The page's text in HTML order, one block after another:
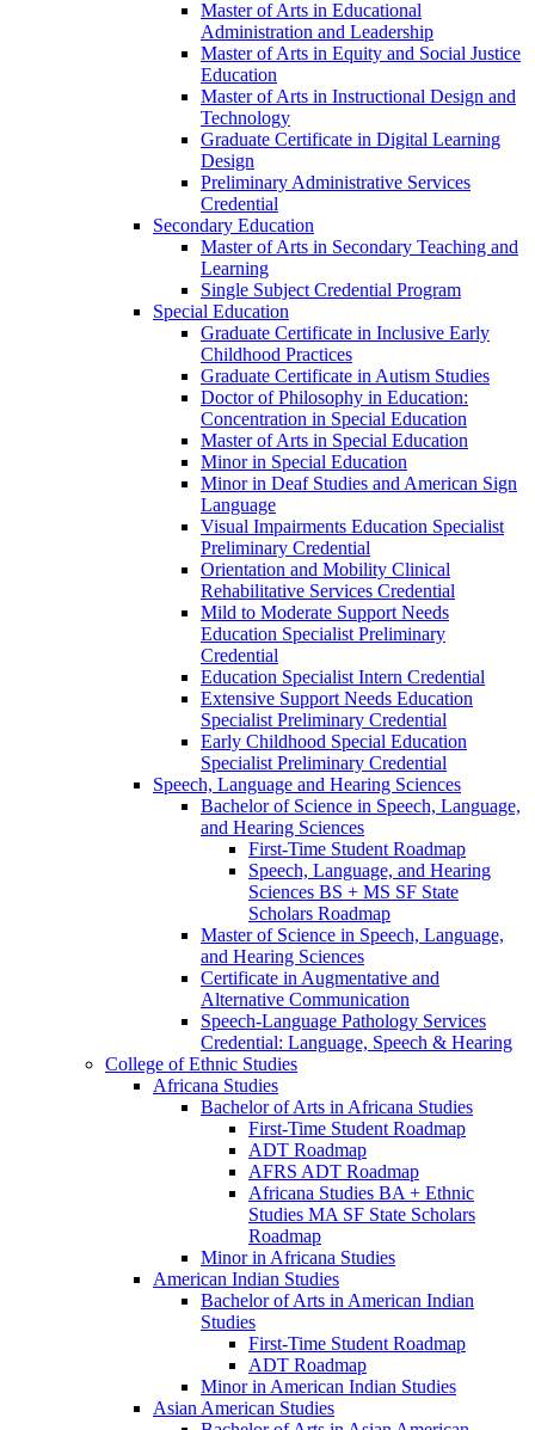
Master of Arts in Educational
Administration and Leadership
Master of Arts in Equity and Social Justice
Education
Master of Arts in Instructional Design and
Technology
Graduate Certificate in Digital Learning
Design
Preliminary Administrative Services
Credential
Secondary Education
Master of Arts in Secondary Teaching and
Learning
Single Subject Credential Program
Special Education
Graduate Certificate in Inclusive Early
Childhood Practices
Graduate Certificate in Autism Studies
Doctor of Philosophy in Education:
Concentration in Special Education
Master of Arts in Special Education
Minor in Special Education
Minor in Deaf Studies and American Sign
Language
Visual Impairments Education Specialist
Preliminary Credential
Orientation and Mobility Clinical
Rehabilitative Services Credential
Mild to Moderate Support Needs
Education Specialist Preliminary
Credential
Education Specialist Intern Credential
Extensive Support Needs Education
Specialist Preliminary Credential
Early Childhood Special Education
Specialist Preliminary Credential
Speech, Language and Hearing Sciences
Bachelor of Science in Speech, Language,
and Hearing Sciences
First-​Time Student Roadmap
Speech, Language, and Hearing
Sciences BS + MS SF State
Scholars Roadmap
Master of Science in Speech, Language,
and Hearing Sciences
Certificate in Augmentative and
Alternative Communication
Speech-​Language Pathology Services
Credential: Language, Speech &​ Hearing
College of Ethnic Studies
Africana Studies
Bachelor of Arts in Africana Studies
First-​Time Student Roadmap
ADT Roadmap
AFRS ADT Roadmap
Africana Studies BA + Ethnic
Studies MA SF State Scholars
Roadmap
Minor in Africana Studies
American Indian Studies
Bachelor of Arts in American Indian
Studies
First-​Time Student Roadmap
ADT Roadmap
Minor in American Indian Studies
Asian American Studies